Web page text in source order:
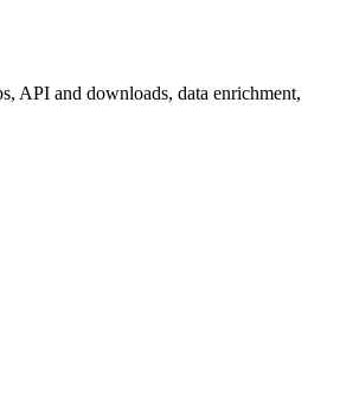
API and downloads, data enrichment,